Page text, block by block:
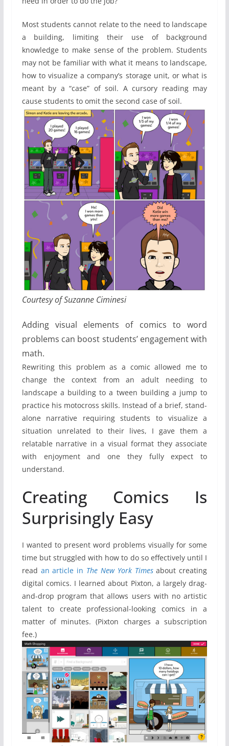
Most students cannot relate to the need to landscape
a building, limiting their use of background
knowledge to make sense of the problem. Students
may not be familiar with what it means to landscape,
how to visualize a company’s storage unit, or what is
meant by a “case” of soil. A cursory reading may
cause students to omit the second case of soil.
Courtesy of Suzanne Ciminesi
Adding visual elements of comics to word
problems can boost students’ engagement with
math.
Rewriting this problem as a comic allowed me to
change the context from an adult needing to
landscape a building to a tween building a jump to
practice his motocross skills. Instead of a brief, stand-
alone narrative requiring students to visualize a
situation unrelated to their lives, I gave them a
relatable narrative in a visual format they associate
with enjoyment and one they fully expect to
understand.
Creating Comics Is
Surprisingly Easy
I wanted to present word problems visually for some
time but struggled with how to do so effectively until I
read an article in The New York Timesabout creating
digital comics. I learned about Pixton, a largely drag-
and-drop program that allows users with no artistic
talent to create professional-looking comics in a
matter of minutes. (Pixton charges a subscription
fee.)